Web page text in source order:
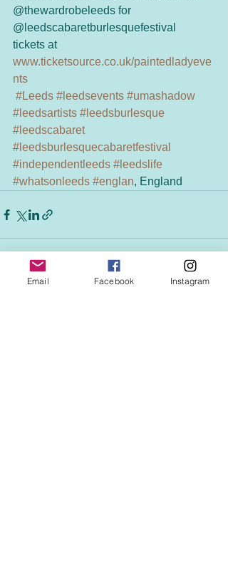
@thewardrobeleeds for
@leedscabaretburlesquefestival
tickets at
www.ticketsource.co.uk/paintedladyeve
nts
#Leeds #leedsevents #umashadow
#leedsartists #leedsburlesque
#leedscabaret
#leedsburlesquecabaretfestival
#independentleeds #leedslife
#whatsonleeds #englan, England
Email Facebook Instagram